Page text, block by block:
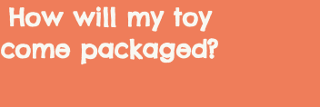
How will my toy
come packaged?